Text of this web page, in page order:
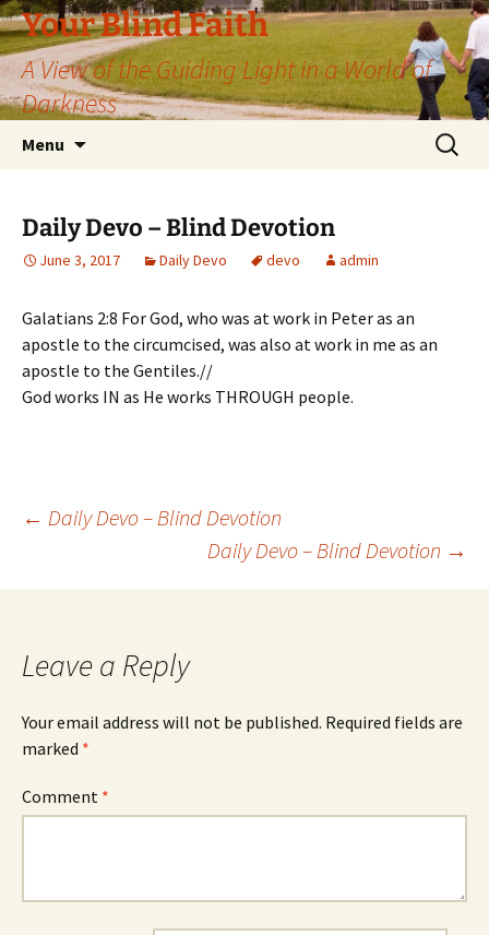
Skip
to
content
Your Blind Faith
A View of the Guiding Light in a World of
Darkness
Menu
Search
for:
Daily Devo – Blind Devotion
June 3, 2017 Daily Devo devo admin
Galatians 2:8 For God, who was at work in Peter as an
apostle to the circumcised, was also at work in me as an
apostle to the Gentiles.//
God works IN as He works THROUGH people.
Post
navigation
← Daily Devo – Blind Devotion
Daily Devo – Blind Devotion →
Leave a Reply
Your email address will not be published. Required fields are
marked *
Comment *